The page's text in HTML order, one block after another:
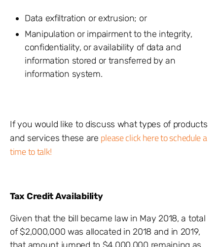
Data exfiltration or extrusion; or
Manipulation or impairment to the integrity,
confidentiality, or availability of data and
information stored or transferred by an
information system.
If you would like to discuss what types of products
and services these are please click here to schedule a
time to talk!
Tax Credit Availability
Given that the bill became law in May 2018, a total
of $2,000,000 was allocated in 2018 and in 2019,
that amount jumped to $4,000,000 remaining as